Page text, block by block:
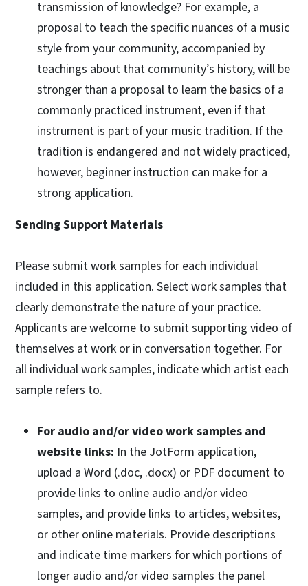
transmission of knowledge? For example, a
proposal to teach the specific nuances of a music
style from your community, accompanied by
teachings about that community’s history, will be
stronger than a proposal to learn the basics of a
commonly practiced instrument, even if that
instrument is part of your music tradition. If the
tradition is endangered and not widely practiced,
however, beginner instruction can make for a
strong application.
Sending Support Materials
Please submit work samples for each individual
included in this application. Select work samples that
clearly demonstrate the nature of your practice.
Applicants are welcome to submit supporting video of
themselves at work or in conversation together. For
all individual work samples, indicate which artist each
sample refers to.
For audio and/or video work samples and
website links: In the JotForm application,
upload a Word (.doc, .docx) or PDF document to
provide links to online audio and/or video
samples, and provide links to articles, websites,
or other online materials. Provide descriptions
and indicate time markers for which portions of
longer audio and/or video samples the panel